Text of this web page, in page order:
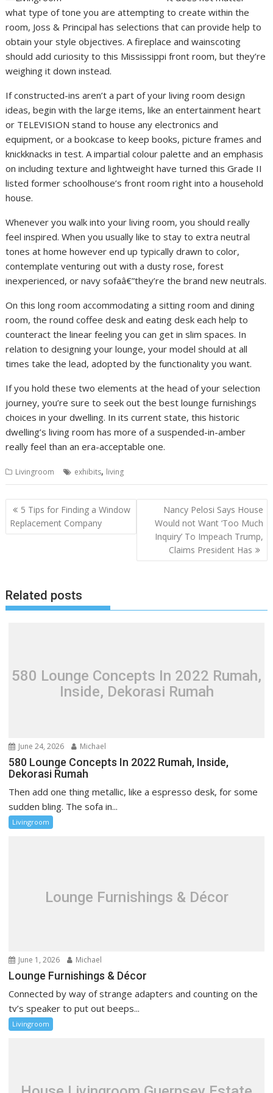
what type of tone you are attempting to create within the
room, Joss & Principal has selections that can provide help to
obtain your style objectives. A fireplace and wainscoting
should add curiosity to this Mississippi front room, but they’re
weighing it down instead.
If constructed-ins aren’t a part of your living room design
ideas, begin with the large items, like an entertainment heart
or TELEVISION stand to house any electronics and
equipment, or a bookcase to keep books, picture frames and
knickknacks in test. A impartial colour palette and an emphasis
on including texture and lightweight have turned this Grade II
listed former schoolhouse’s front room right into a household
house.
Whenever you walk into your living room, you should really
feel inspired. When you usually like to stay to extra neutral
tones at home however end up typically drawn to color,
contemplate venturing out with a dusty rose, forest
inexperienced, or navy sofaâ€”they’re the brand new neutrals.
On this long room accommodating a sitting room and dining
room, the round coffee desk and eating desk each help to
counteract the linear feeling you can get in slim spaces. In
relation to designing your lounge, your model should at all
times take the lead, adopted by the functionality you want.
If you hold these two elements at the head of your selection
journey, you’re sure to seek out the best lounge furnishings
choices in your dwelling. In its current state, this historic
dwelling’s living room has more of a suspended-in-amber
really feel than an era-acceptable one.
Livingroom exhibits, living
P
o
a
v
5 Tips for Finding a Window
Replacement Company
Nancy Pelosi Says House
Would not Want ‘Too Much
Inquiry’ To Impeach Trump,
Claims President Has
Related posts
580 Lounge Concepts In 2022 Rumah,
Inside, Dekorasi Rumah
June 24, 2026 Michael
580 Lounge Concepts In 2022 Rumah, Inside,
Dekorasi Rumah
Then add one thing metallic, like a espresso desk, for some
sudden bling. The sofa in...
Livingroom
Lounge Furnishings & Décor
June 1, 2026 Michael
Lounge Furnishings & Décor
Connected by way of strange adapters and counting on the
tv’s speaker to put out beeps...
Livingroom